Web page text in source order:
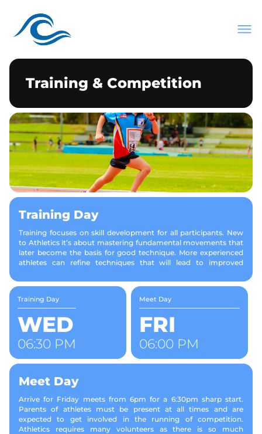
Information
Training & Competition
Training Day
Training focuses on skill development for all participants. New
to Athletics it’s about mastering fundamental movements that
later become the basis for good technique. More experienced
athletes can refine techniques that will lead to improved
your membership.
Training Day
WED
06:30 PM
Meet Day
Arrive for Friday meets from 6pm for a 6:30pm sharp start.
Parents of athletes must be present at all times and are
expected to get involved in the running of competition.
Athletics requires many volunteers as there is so much
Meet Day
FRI
06:00 PM